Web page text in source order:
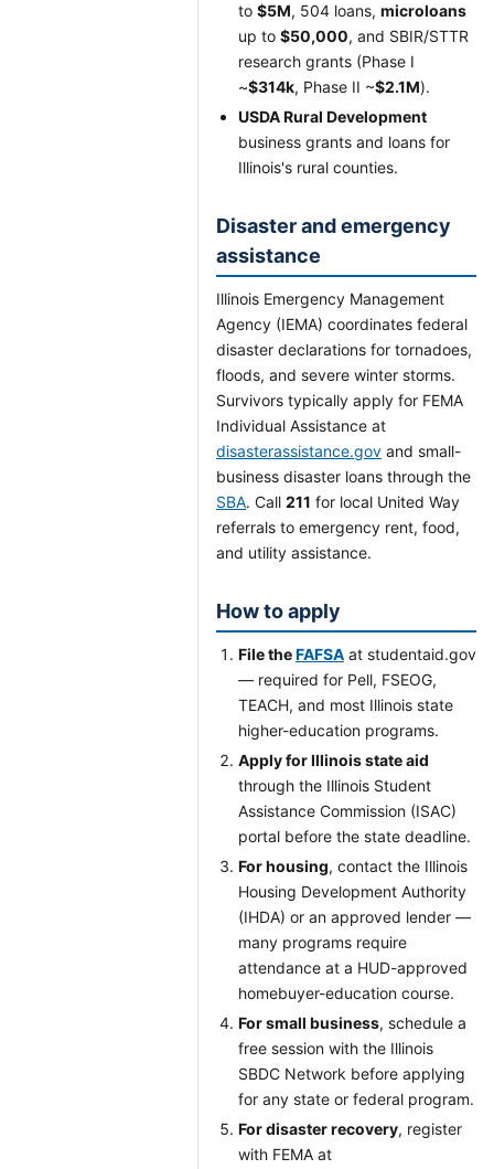
to $5M, 504 loans, microloans
up to $50,000, and SBIR/STTR
research grants (Phase I
~$314k, Phase II ~$2.1M).
USDA Rural Development
business grants and loans for
Illinois's rural counties.
Disaster and emergency
assistance
Illinois Emergency Management
Agency (IEMA) coordinates federal
disaster declarations for tornadoes,
floods, and severe winter storms.
Survivors typically apply for FEMA
Individual Assistance at
disasterassistance.gov and small-
business disaster loans through the
SBA. Call 211 for local United Way
referrals to emergency rent, food,
and utility assistance.
How to apply
File theFAFSA at studentaid.gov
— required for Pell, FSEOG,
TEACH, and most Illinois state
higher-education programs.
Apply for Illinois state aid
through the Illinois Student
Assistance Commission (ISAC)
portal before the state deadline.
For housing, contact the Illinois
Housing Development Authority
(IHDA) or an approved lender —
many programs require
attendance at a HUD-approved
homebuyer-education course.
For small business, schedule a
free session with the Illinois
SBDC Network before applying
for any state or federal program.
For disaster recovery, register
with FEMA at